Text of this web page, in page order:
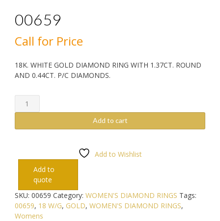
00659
Call for Price
18K. WHITE GOLD DIAMOND RING WITH 1.37CT. ROUND
AND 0.44CT. P/C DIAMONDS.
00659
quantity
Add to cart
Add to Wishlist
Add to
quote
SKU: 00659 Category: WOMEN'S DIAMOND RINGS Tags:
00659, 18 W/G, GOLD, WOMEN'S DIAMOND RINGS,
Womens